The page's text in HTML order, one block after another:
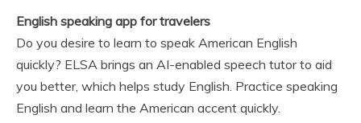
English speaking app for travelers
Do you desire to learn to speak American English
quickly? ELSA brings an AI-enabled speech tutor to aid
you better, which helps study English. Practice speaking
English and learn the American accent quickly.